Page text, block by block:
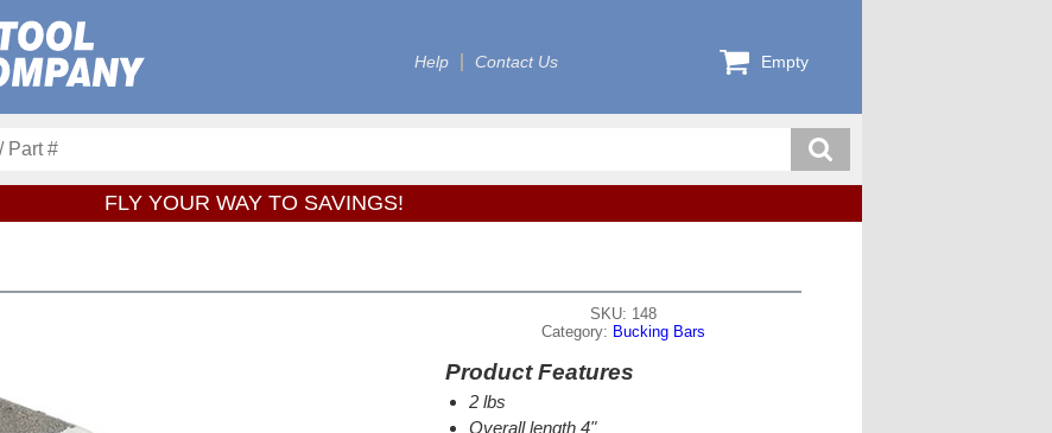
Help Contact Us Empty
FLY YOUR WAY TO SAVINGS!
SKU: 148
Category: Bucking Bars
Product Features
2 lbs
Overall length 4"